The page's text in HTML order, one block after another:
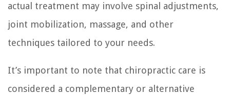
actual treatment may involve spinal adjustments,
joint mobilization, massage, and other
techniques tailored to your needs.
It’s important to note that chiropractic care is
considered a complementary or alternative